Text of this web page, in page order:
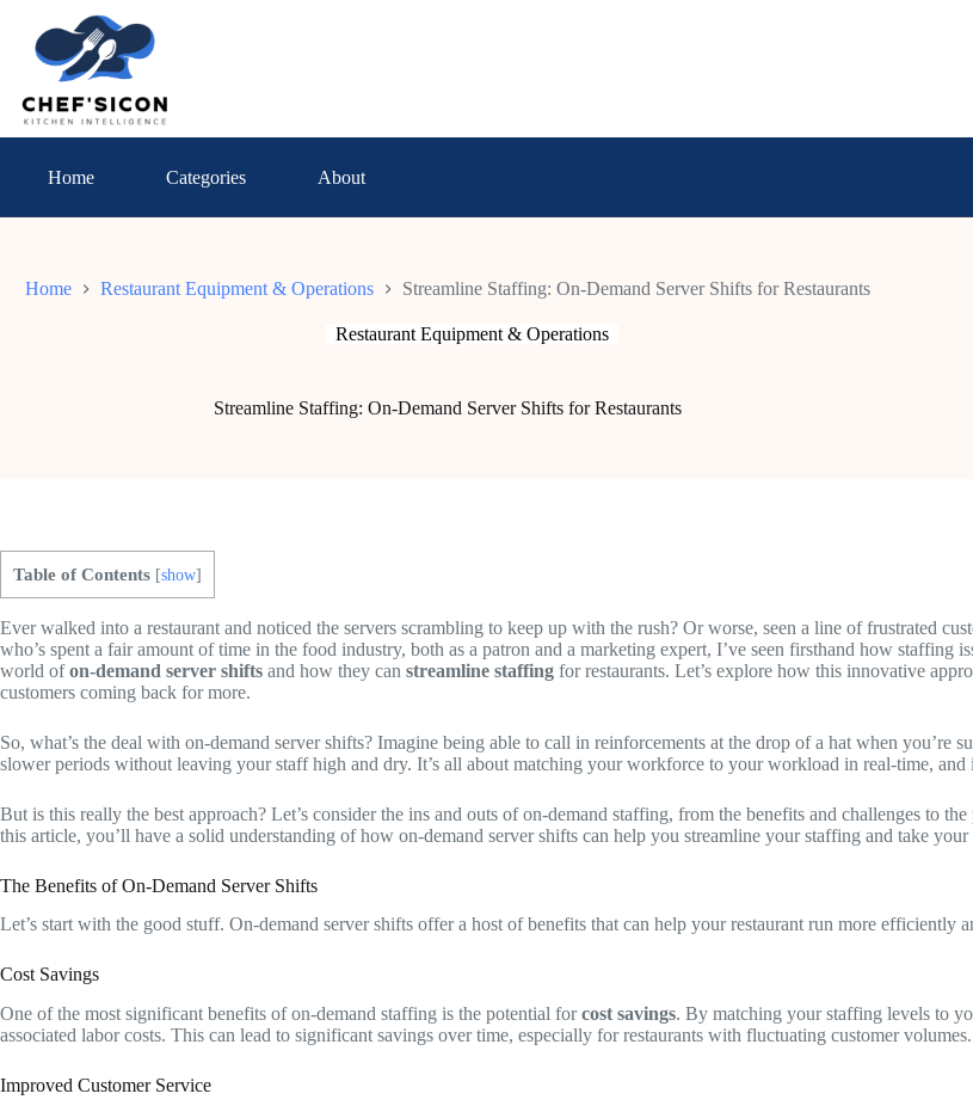
content
Home Categories About
Home Restaurant Equipment & Operations Streamline Staffing: On-Demand Server Shifts for Restaurants
Restaurant Equipment & Operations
Streamline Staffing: On-Demand Server Shifts for Restaurants
Table of Contents [show]
Ever walked into a restaurant and noticed the servers scrambling to keep up with the rush? Or worse, seen a line of frustrated
who’s spent a fair amount of time in the food industry, both as a patron and a marketing expert, I’ve seen firsthand how staffing
world ofon-demand server shifts and how they can streamline staffing for restaurants. Let’s explore how this innovative
customers coming back for more.
So, what’s the deal with on-demand server shifts? Imagine being able to call in reinforcements at the drop of a hat when
slower periods without leaving your staff high and dry. It’s all about matching your workforce to your workload in real-time, and
But is this really the best approach? Let’s consider the ins and outs of on-demand staffing, from the benefits and challenges to
this article, you’ll have a solid understanding of how on-demand server shifts can help you streamline your staffing and take your
The Benefits of On-Demand Server Shifts
Let’s start with the good stuff. On-demand server shifts offer a host of benefits that can help your restaurant run more efficiently
Cost Savings
One of the most significant benefits of on-demand staffing is the potential forcost savings. By matching your staffing levels to
associated labor costs. This can lead to significant savings over time, especially for restaurants with fluctuating customer volumes.
Improved Customer Service